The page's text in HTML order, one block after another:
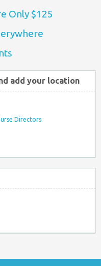
Only $125
add your location
Directors